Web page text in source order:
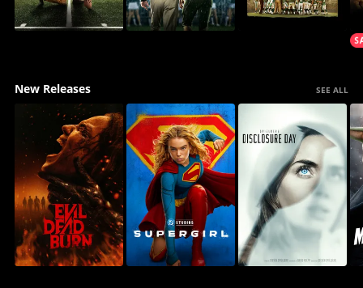
New Releases SEE ALL